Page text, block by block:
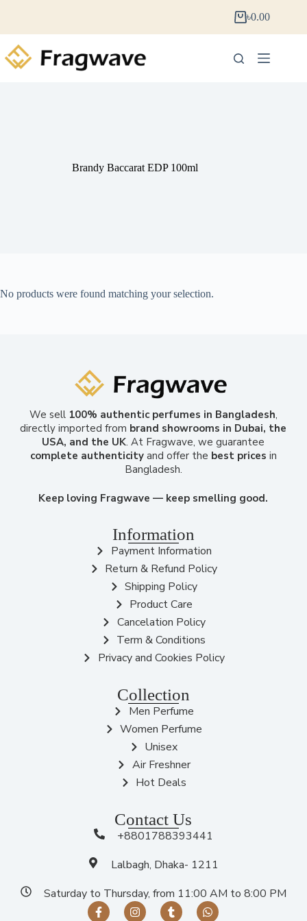
৳0.00
Brandy Baccarat EDP 100ml
No products were found matching your selection.
We sell 100% authentic perfumes in Bangladesh,
directly imported from brand showrooms in Dubai, the
USA, and the UK. At Fragwave, we guarantee
complete authenticityand offer the best prices in
Bangladesh.
Keep loving Fragwave — keep smelling good.
Information
Payment Information
Return & Refund Policy
Shipping Policy
Product Care
Cancelation Policy
Term & Conditions
Privacy and Cookies Policy
Collection
Men Perfume
Women Perfume
Unisex
Air Freshner
Hot Deals
Contact Us
+8801788393441
Lalbagh, Dhaka- 1211
Saturday to Thursday, from 11:00 AM to 8:00 PM